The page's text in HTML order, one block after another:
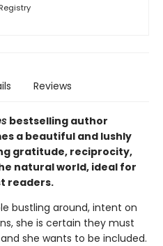
Reviews
bestselling author
a beautiful and lushly
gratitude, reciprocity,
natural world, ideal for
readers.
bustling around, intent on
she is certain they must
she wants to be included.